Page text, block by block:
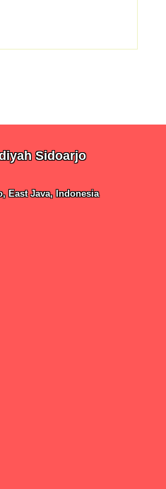
Sidoarjo
East Java, Indonesia